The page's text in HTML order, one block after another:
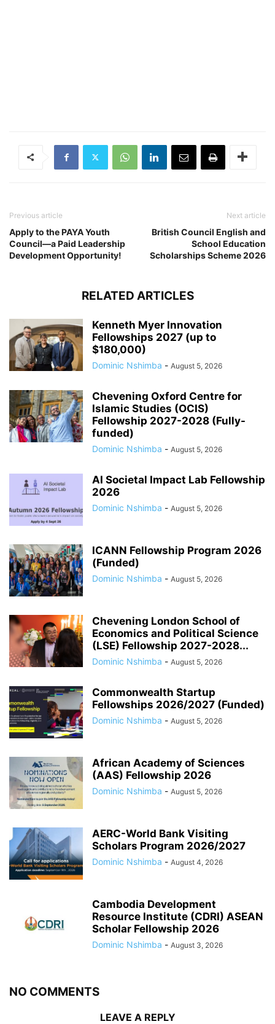
Previous article
Apply to the PAYA Youth
Council—a Paid Leadership
Development Opportunity!
Next article
British Council English and
School Education
Scholarships Scheme 2026
RELATED ARTICLES
Kenneth Myer Innovation
Fellowships 2027 (up to
$180,000)
Dominic Nshimba - August 5, 2026
Chevening Oxford Centre for
Islamic Studies (OCIS)
Fellowship 2027-2028 (Fully-
funded)
Dominic Nshimba - August 5, 2026
AI Societal Impact Lab Fellowship
2026
Dominic Nshimba - August 5, 2026
ICANN Fellowship Program 2026
(Funded)
Dominic Nshimba - August 5, 2026
Chevening London School of
Economics and Political Science
(LSE) Fellowship 2027-2028...
Dominic Nshimba - August 5, 2026
Commonwealth Startup
Fellowships 2026/2027 (Funded)
Dominic Nshimba - August 5, 2026
African Academy of Sciences
(AAS) Fellowship 2026
Dominic Nshimba - August 5, 2026
AERC-World Bank Visiting
Scholars Program 2026/2027
Dominic Nshimba - August 4, 2026
Cambodia Development
Resource Institute (CDRI) ASEAN
Scholar Fellowship 2026
Dominic Nshimba - August 3, 2026
NO COMMENTS
LEAVE A REPLY